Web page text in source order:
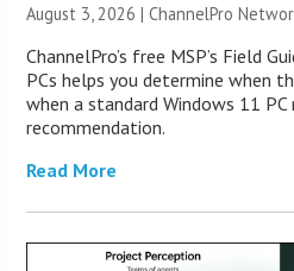
August 3, 2026 |ChannelPro
ChannelPro’s free MSP’s Field
PCs helps you determine when
when a standard Windows 11
recommendation.
Read More